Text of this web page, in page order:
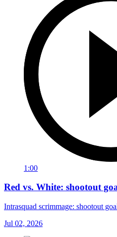
1:00
Red vs. White: shootout
Intrasquad scrimmage: shootout
Jul 02, 2026